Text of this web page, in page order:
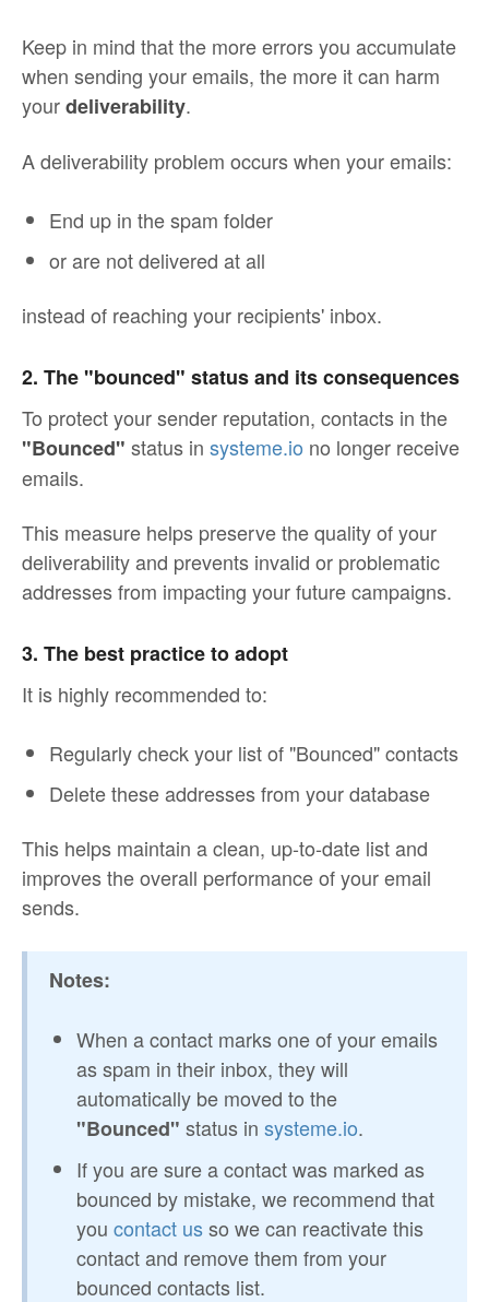
Keep in mind that the more errors you accumulate
when sending your emails, the more it can harm
yourdeliverability.
A deliverability problem occurs when your emails:
End up in the spam folder
or are not delivered at all
instead of reaching your recipients' inbox.
2. The "bounced" status and its consequences
To protect your sender reputation, contacts in the
"Bounced" status in systeme.io no longer receive
emails.
This measure helps preserve the quality of your
deliverability and prevents invalid or problematic
addresses from impacting your future campaigns.
3. The best practice to adopt
It is highly recommended to:
Regularly check your list of "Bounced" contacts
Delete these addresses from your database
This helps maintain a clean, up-to-date list and
improves the overall performance of your email
sends.
Notes:
When a contact marks one of your emails
as spam in their inbox, they will
automatically be moved to the
"Bounced" status in systeme.io.
If you are sure a contact was marked as
bounced by mistake, we recommend that
you contact usso we can reactivate this
contact and remove them from your
bounced contacts list.